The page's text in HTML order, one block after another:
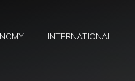
INTERNATIONAL